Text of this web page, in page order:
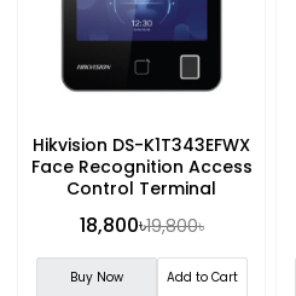
Hikvision DS-K1T343EFWX
Face Recognition Access
Control Terminal
18,800৳19,800৳
Buy Now Add to Cart